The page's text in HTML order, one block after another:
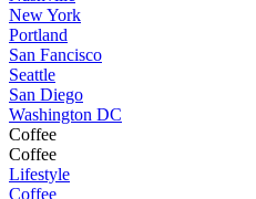
New York
Portland
San Fancisco
Seattle
San Diego
Washington DC
Coffee
Coffee
Lifestyle
Coffee